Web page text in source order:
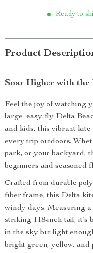
Ready to
Product
Soar Higher with the
Feel the joy of watching
large, easy-fly Delta
and kids, this vibrant kite
every trip outdoors.
park, or your backyard,
beginners and seasoned
Crafted from durable
fiber frame, this Delta
windy days. Measuring a
striking 118-inch tail, it’s
in the sky but light
bright green, yellow, and